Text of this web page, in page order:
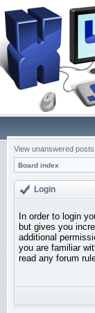
View unanswered posts
Board index
Login
In order to login
but gives you
additional
you are familiar
read any forum